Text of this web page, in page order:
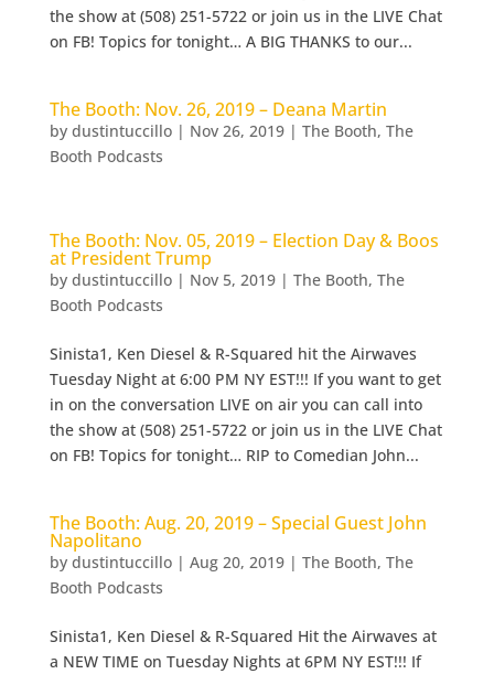
the show at (508) 251-5722 or join us in the LIVE Chat
on FB! Topics for tonight… A BIG THANKS to our...
The Booth: Nov. 26, 2019 – Deana Martin
by dustintuccillo| Nov 26, 2019| The Booth, The
Booth Podcasts
The Booth: Nov. 05, 2019 – Election Day & Boos
at President Trump
by dustintuccillo| Nov 5, 2019| The Booth, The
Booth Podcasts
Sinista1, Ken Diesel & R-Squared hit the Airwaves
Tuesday Night at 6:00 PM NY EST!!! If you want to get
in on the conversation LIVE on air you can call into
the show at (508) 251-5722 or join us in the LIVE Chat
on FB! Topics for tonight… RIP to Comedian John...
The Booth: Aug. 20, 2019 – Special Guest John
Napolitano
by dustintuccillo| Aug 20, 2019| The Booth, The
Booth Podcasts
Sinista1, Ken Diesel & R-Squared Hit the Airwaves at
a NEW TIME on Tuesday Nights at 6PM NY EST!!! If